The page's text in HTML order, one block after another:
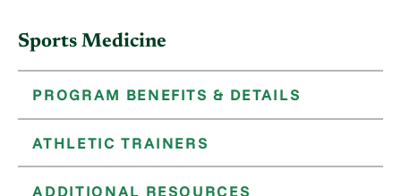
Sports Medicine
PROGRAM BENEFITS & DETAILS
ATHLETIC TRAINERS
ADDITIONAL RESOURCES